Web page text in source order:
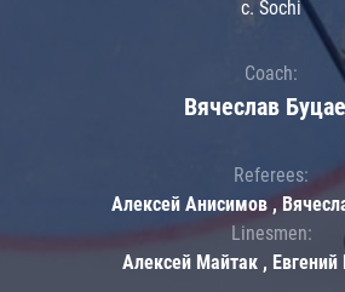
c. Sochi
Coach:
Вячеслав
Referees:
Алексей Анисимов ,
Linesmen:
Алексей Майтак , Евгений